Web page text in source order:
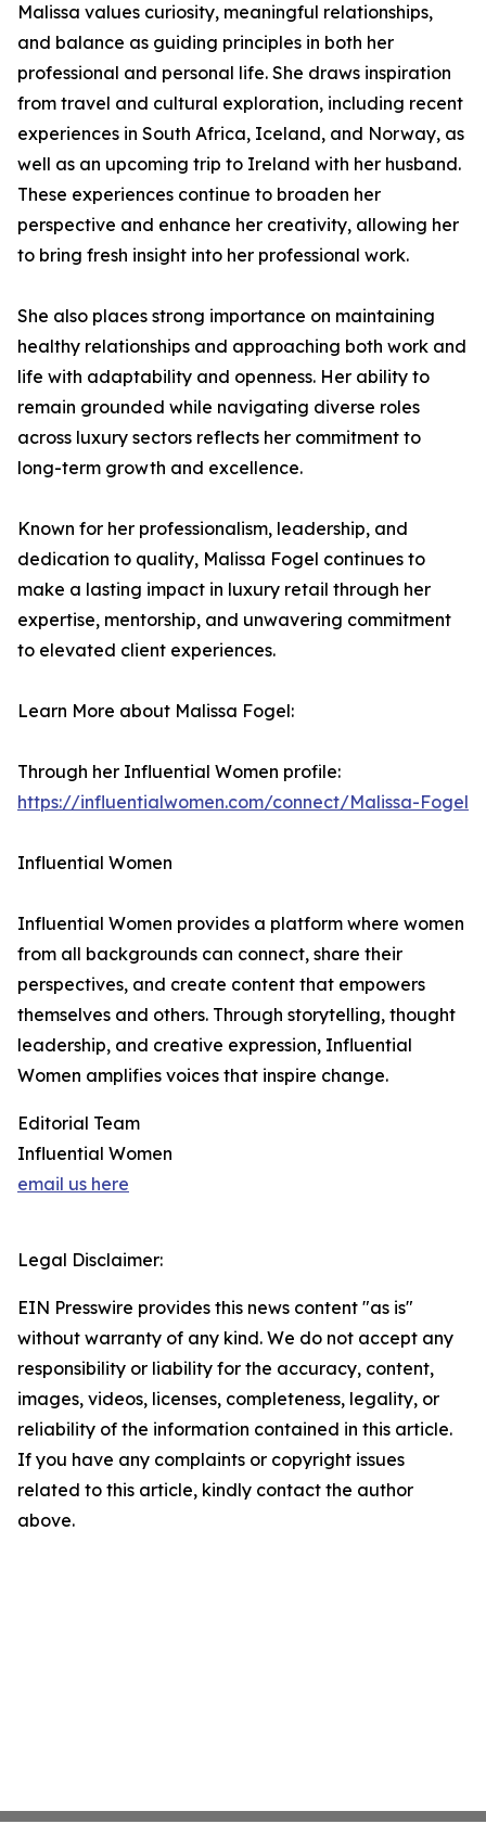
Malissa values curiosity, meaningful relationships,
and balance as guiding principles in both her
professional and personal life. She draws inspiration
from travel and cultural exploration, including recent
experiences in South Africa, Iceland, and Norway, as
well as an upcoming trip to Ireland with her husband.
These experiences continue to broaden her
perspective and enhance her creativity, allowing her
to bring fresh insight into her professional work.
She also places strong importance on maintaining
healthy relationships and approaching both work and
life with adaptability and openness. Her ability to
remain grounded while navigating diverse roles
across luxury sectors reflects her commitment to
long-term growth and excellence.
Known for her professionalism, leadership, and
dedication to quality, Malissa Fogel continues to
make a lasting impact in luxury retail through her
expertise, mentorship, and unwavering commitment
to elevated client experiences.
Learn More about Malissa Fogel:
Through her Influential Women profile:
https://influentialwomen.com/connect/Malissa-Fogel
Influential Women
Influential Women provides a platform where women
from all backgrounds can connect, share their
perspectives, and create content that empowers
themselves and others. Through storytelling, thought
leadership, and creative expression, Influential
Women amplifies voices that inspire change.
Editorial Team
Influential Women
email us here
Legal Disclaimer:
EIN Presswire provides this news content "as is"
without warranty of any kind. We do not accept any
responsibility or liability for the accuracy, content,
images, videos, licenses, completeness, legality, or
reliability of the information contained in this article.
If you have any complaints or copyright issues
related to this article, kindly contact the author
above.